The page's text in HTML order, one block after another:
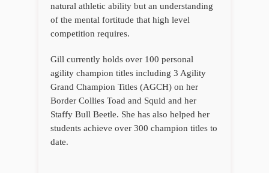
natural athletic ability but an understanding
of the mental fortitude that high level
competition requires.
Gill currently holds over 100 personal
agility champion titles including 3 Agility
Grand Champion Titles (AGCH) on her
Border Collies Toad and Squid and her
Staffy Bull Beetle. She has also helped her
students achieve over 300 champion titles to
date.